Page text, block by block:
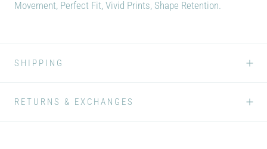
Movement, Perfect Fit, Vivid Prints, Shape Retention.
SHIPPING
RETURNS & EXCHANGES